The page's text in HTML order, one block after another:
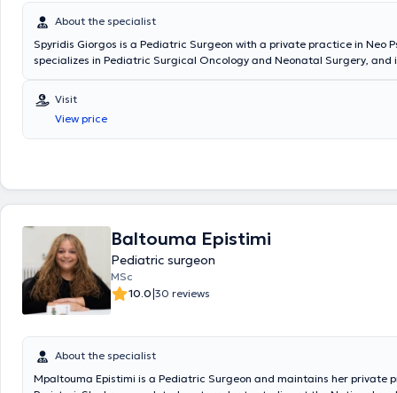
About the specialist
Spyridis Giorgos is a Pediatric Surgeon with a private practice in Neo
specializes in Pediatric Surgical Oncology and Neonatal Surgery, and
and currently serves as the Director of the 3rd Pediatric Surgery Clinic
Surgical Oncology at the "Mitera" Children's Hospital. In his private
a wide range of conditions, including inguinal hernia, cryptorchidism,
hydrocele, and phimosis, providing specialized services.
Visit
View price
Baltouma Epistimi
Pediatric surgeon
MSc
10.0|30 reviews
About the specialist
Mpaltouma Epistimi is a Pediatric Surgeon and maintains her private